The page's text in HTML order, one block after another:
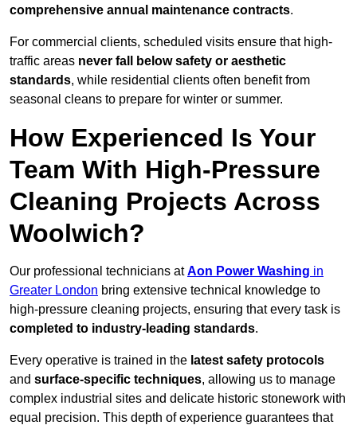
comprehensive annual maintenance contracts.
For commercial clients, scheduled visits ensure that high-
traffic areas never fall below safety or aesthetic
standards, while residential clients often benefit from
seasonal cleans to prepare for winter or summer.
How Experienced Is Your
Team With High-Pressure
Cleaning Projects Across
Woolwich?
Our professional technicians atAon Power Washing in
Greater London bring extensive technical knowledge to
high-pressure cleaning projects, ensuring that every task is
completed to industry-leading standards.
Every operative is trained in the latest safety protocols
and surface-specific techniques, allowing us to manage
complex industrial sites and delicate historic stonework with
equal precision. This depth of experience guarantees that